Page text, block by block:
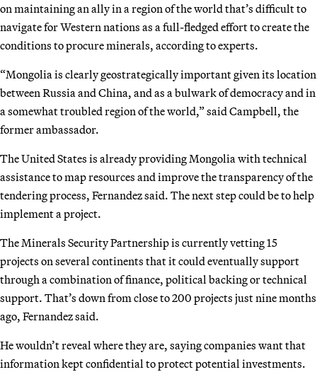
on maintaining an ally in a region of the world that’s difficult to
navigate for Western nations as a full-fledged effort to create the
conditions to procure minerals, according to experts.
“Mongolia is clearly geostrategically important given its location
between Russia and China, and as a bulwark of democracy and in
a somewhat troubled region of the world,” said Campbell, the
former ambassador.
The United States is already providing Mongolia with technical
assistance to map resources and improve the transparency of the
tendering process, Fernandez said. The next step could be to help
implement a project.
The Minerals Security Partnership is currently vetting 15
projects on several continents that it could eventually support
through a combination of finance, political backing or technical
support. That’s down from close to 200 projects just nine months
ago, Fernandez said.
He wouldn’t reveal where they are, saying companies want that
information kept confidential to protect potential investments.